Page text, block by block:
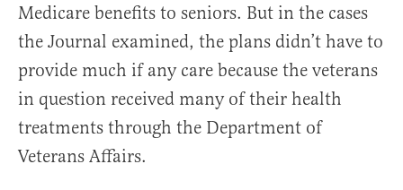
Medicare benefits to seniors. But in the cases
the Journal examined, the plans didn’t have to
provide much if any care because the veterans
in question received many of their health
treatments through the Department of
Veterans Affairs.